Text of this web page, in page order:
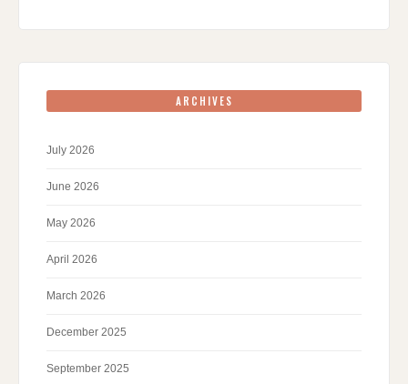
ARCHIVES
July 2026
June 2026
May 2026
April 2026
March 2026
December 2025
September 2025